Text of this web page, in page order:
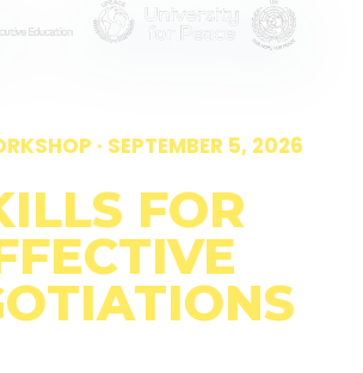
· SEPTEMBER 5, 2026
FOR